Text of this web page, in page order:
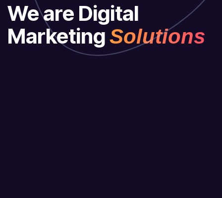
We are Digital
MarketingSolutions